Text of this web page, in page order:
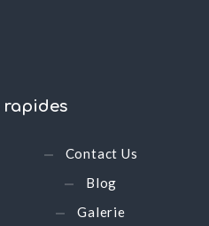
rapides
Contact Us
Blog
Galerie